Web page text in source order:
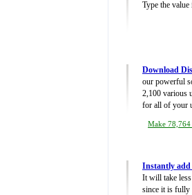
Type the
Download
our powerful
2,100 various
for all of your
Make 78,764
Instantly add
It will take less
since it is fully